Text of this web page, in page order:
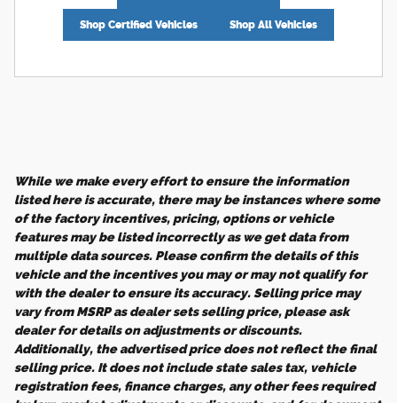
Shop Certified Vehicles Shop All Vehicles
While we make every effort to ensure the information
listed here is accurate, there may be instances where some
of the factory incentives, pricing, options or vehicle
features may be listed incorrectly as we get data from
multiple data sources. Please confirm the details of this
vehicle and the incentives you may or may not qualify for
with the dealer to ensure its accuracy. Selling price may
vary from MSRP as dealer sets selling price, please ask
dealer for details on adjustments or discounts.
Additionally, the advertised price does not reflect the final
selling price. It does not include state sales tax, vehicle
registration fees, finance charges, any other fees required